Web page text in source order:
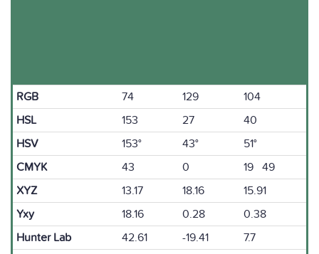
RGB 74 129
104
HSL
153 27
40
HSV
153° 43°
51°
CMYK
43 0
19 49
XYZ
13.17 18.16
15.91
Yxy
18.16 0.28
0.38
Hunter Lab
42.61 -19.41
7.7